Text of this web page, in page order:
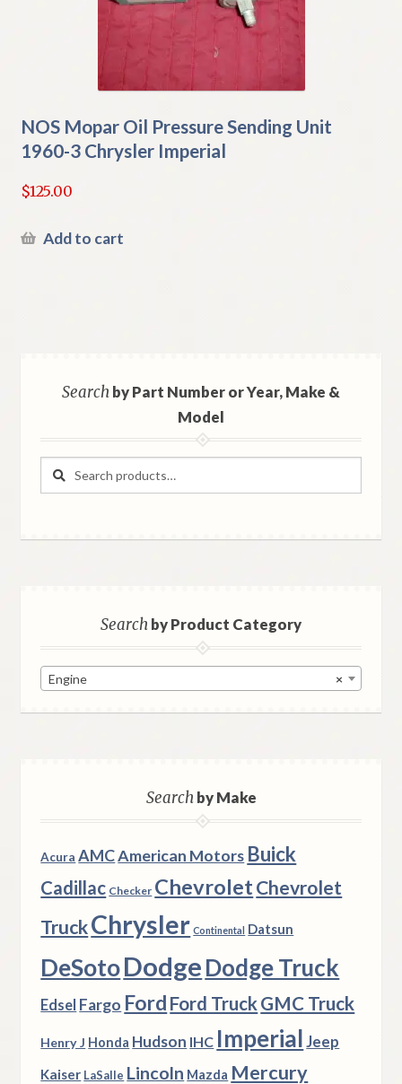
NOS Mopar Oil Pressure Sending Unit
1960-3 Chrysler Imperial
$125.00
Add to cart
Searchby Part Number or Year, Make &
Model
Search
Search
Searchby Product Category
×
Engine
Searchby Make
Acura AMCAmerican Motors Buick
Cadillac Checker ChevroletChevrolet
TruckChrysler Continental Datsun
DeSotoDodgeDodge Truck
Edsel Fargo Ford Ford TruckGMC Truck
Henry J Honda Hudson IHC Imperial Jeep
Kaiser LaSalle Lincoln Mazda Mercury